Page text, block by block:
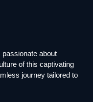
about
of this captivating
journey tailored to